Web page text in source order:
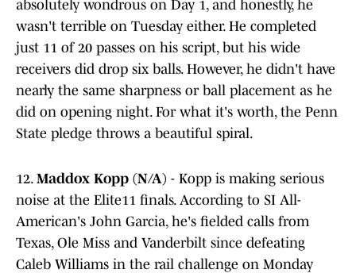
absolutely wondrous on Day 1, and honestly, he
wasn't terrible on Tuesday either. He completed
just 11 of 20 passes on his script, but his wide
receivers did drop six balls. However, he didn't have
nearly the same sharpness or ball placement as he
did on opening night. For what it's worth, the Penn
State pledge throws a beautiful spiral.
12. Maddox Kopp (N/A) - Kopp is making serious
noise at the Elite11 finals. According to SI All-
American's John Garcia, he's fielded calls from
Texas, Ole Miss and Vanderbilt since defeating
Caleb Williams in the rail challenge on Monday